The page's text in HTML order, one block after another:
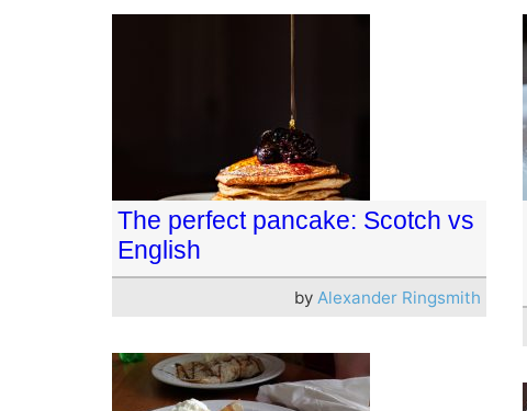
The perfect pancake: Scotch vs
English
by Alexander Ringsmith